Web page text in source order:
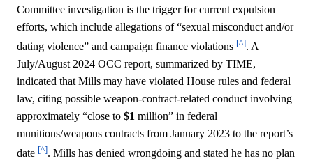
Committee investigation is the trigger for current expulsion
efforts, which include allegations of “sexual misconduct and/or
dating violence” and campaign finance violations [^]. A
July/August 2024 OCC report, summarized by TIME,
indicated that Mills may have violated House rules and federal
law, citing possible weapon-contract-related conduct involving
approximately “close to $1 million” in federal
munitions/weapons contracts from January 2023 to the report’s
date [^]. Mills has denied wrongdoing and stated he has no plan